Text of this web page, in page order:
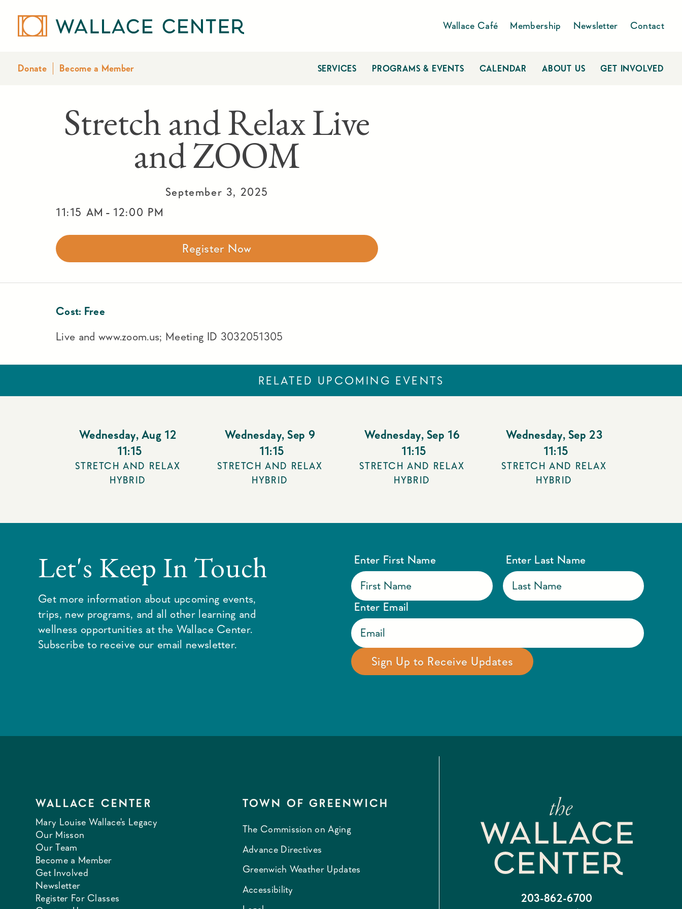
Wallace Café Membership Newsletter Contact
Donate Become a Member SERVICES PROGRAMS & EVENTS CALENDAR ABOUT US GET INVOLVED
Stretch and Relax Live
and ZOOM
September 3, 2025
11:15 AM - 12:00 PM
Register Now
Cost: Free
Live and www.zoom.us; Meeting ID 3032051305
RELATED UPCOMING EVENTS
Wednesday, Aug 12
11:15
STRETCH AND RELAX
HYBRID
Wednesday, Sep 9
11:15
STRETCH AND RELAX
HYBRID
Wednesday, Sep 16
11:15
STRETCH AND RELAX
HYBRID
Wednesday, Sep 23
11:15
STRETCH AND RELAX
HYBRID
Let's Keep In Touch
Get more information about upcoming events,
trips, new programs, and all other learning and
wellness opportunities at the Wallace Center.
Subscribe to receive our email newsletter.
Enter First Name Enter Last Name
Enter Email
WALLACE CENTER
Mary Louise Wallace's Legacy
Our Misson
Our Team
Become a Member
Get Involved
Newsletter
Register For Classes
TOWN OF GREENWICH
The Commission on Aging
Advance Directives
Greenwich Weather Updates
Accessibility
203-862-6700